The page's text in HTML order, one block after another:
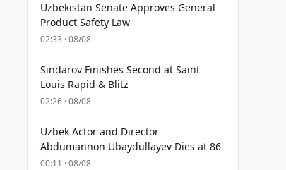
Uzbekistan Senate Approves General
Product Safety Law
02:33 · 08/08
Sindarov Finishes Second at Saint
Louis Rapid & Blitz
02:26 · 08/08
Uzbek Actor and Director
Abdumannon Ubaydullayev Dies at 86
00:11 · 08/08